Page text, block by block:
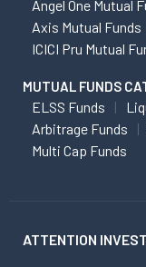
Angel One Mutual
Axis Mutual Funds
ICICI Pru Mutual
MUTUAL FUNDS
ELSS Funds
Arbitrage Funds
Multi Cap Funds
ATTENTION